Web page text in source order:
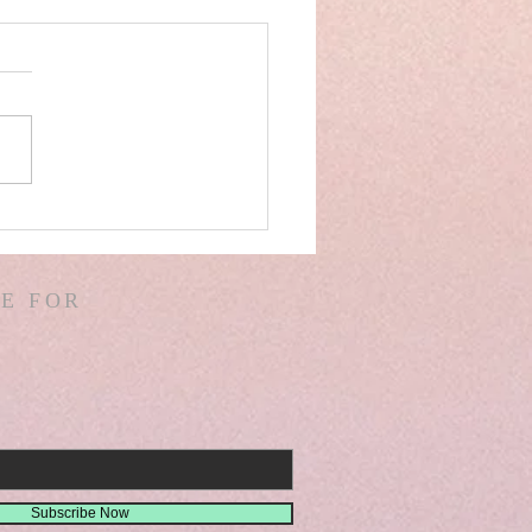
SPAIN! WARS &
OF WARS! G.
D. HODGES!
MISSIONS!
FOR
Subscribe Now